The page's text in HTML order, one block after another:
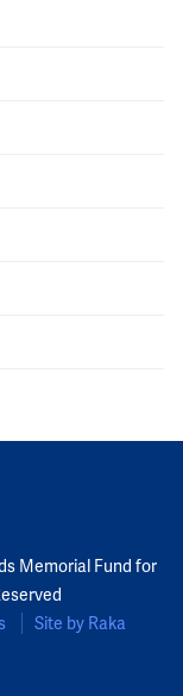
Memorial Fund for
Site by Raka